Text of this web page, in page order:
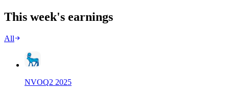
This week's earnings
All
NVOQ2 2025